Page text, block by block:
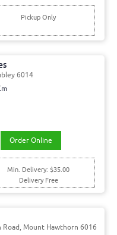
Pickup Only
6014
Order Online
Min. Delivery: $35.00
Delivery Free
Road, Mount Hawthorn 6016